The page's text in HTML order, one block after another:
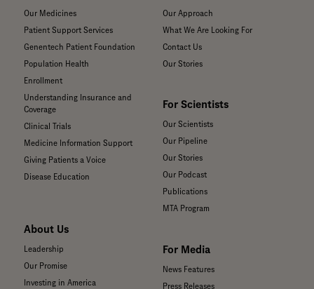
Our Medicines
Patient Support Services
Genentech Patient Foundation
Population Health
Enrollment
Understanding Insurance and
Coverage
Clinical Trials
Medicine Information Support
Giving Patients a Voice
Disease Education
About Us
Leadership
Our Promise
Investing in America
Our Approach
What We Are Looking For
Contact Us
Our Stories
For Scientists
Our Scientists
Our Pipeline
Our Stories
Our Podcast
Publications
MTA Program
For Media
News Features
Press Releases